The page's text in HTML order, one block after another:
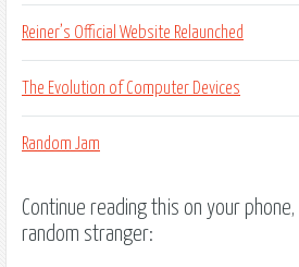
Reiner’s Official Website Relaunched
The Evolution of Computer Devices
Random Jam
Continue reading this on your
random stranger: